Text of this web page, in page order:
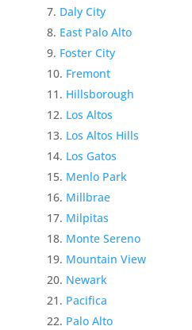
Daly City
East Palo Alto
Foster City
Fremont
Hillsborough
Los Altos
Los Altos Hills
Los Gatos
Menlo Park
Millbrae
Milpitas
Monte Sereno
Mountain View
Newark
Pacifica
Palo Alto